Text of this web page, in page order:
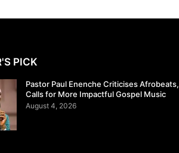
PICK
Pastor Paul Enenche Criticises Afrobeats,
Calls for More Impactful Gospel Music
August 4, 2026